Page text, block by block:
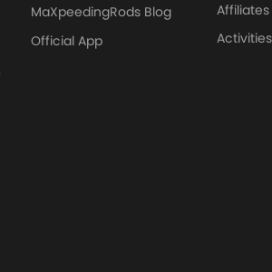
4340 EN24
MaXpeedingRods Blog
Official App
Affiliates
Activities